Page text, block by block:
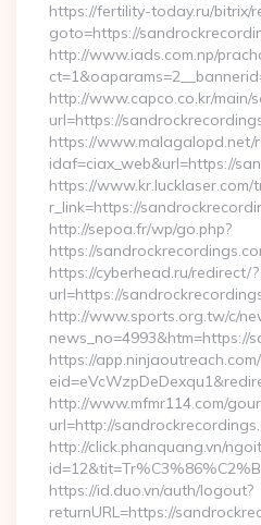
https://fertility-today.ru/bitrix/
goto=https://
http://www.iads.com.np/
http://www.capco.co.kr/main/
url=https://
https://www.malagalopd.net/
idaf=ciax_web&url=https://
https://www.kr.lucklaser.com/
r_link=https://
http://sepoa.fr/wp/go.php?
https://
https://cyberhead.ru/redirect/?
url=https://
http://www.sports.org.tw/c/
news_no=4993&htm=https://
https://
http://www.mfmr114.com/
url=http://
http://click.phanquang.vn/
https://id.duo.vn/auth/logout?
returnURL=https://